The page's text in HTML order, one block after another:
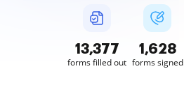
13,378
forms filled out
1,628
forms signed